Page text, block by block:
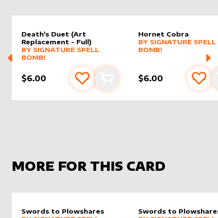
Death's Duet (Art
Replacement - Full)
MORE PRODUCTS
BY SIGNATURE SPELL
BOMB!
$6.00 Add to favourites
Add to cart
Hornet Cobra
alter sleeveby
MORE PRODUCTS
BY SIGNATURE SPELL
BOMB!
$6.00 Add
MORE FOR THIS CARD
Swords to Plowshares
Swords to